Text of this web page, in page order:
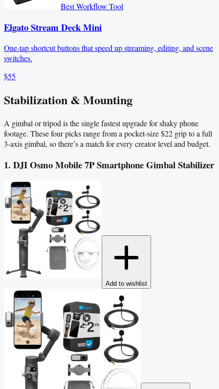
Best Workflow Tool
Elgato Stream Deck Mini
One-tap shortcut buttons that speed up streaming, editing, and scene
switches.
$55
Stabilization & Mounting
A gimbal or tripod is the single fastest upgrade for shaky phone
footage. These four picks range from a pocket-size $22 grip to a full
3-axis gimbal, so there’s a match for every creator level and budget.
1. DJI Osmo Mobile 7P Smartphone Gimbal Stabilizer
Add to wishlist